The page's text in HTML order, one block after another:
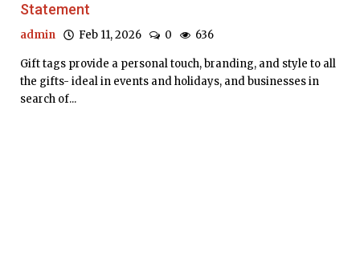
Statement
admin Feb 11, 2026 0 636
Gift tags provide a personal touch, branding, and style to all
the gifts- ideal in events and holidays, and businesses in
search of...